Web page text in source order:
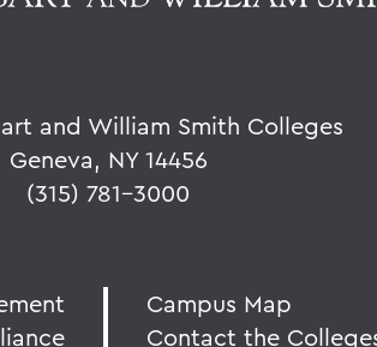
and William Smith Colleges
Geneva, NY 14456
(315) 781-3000
Campus Map
Contact the